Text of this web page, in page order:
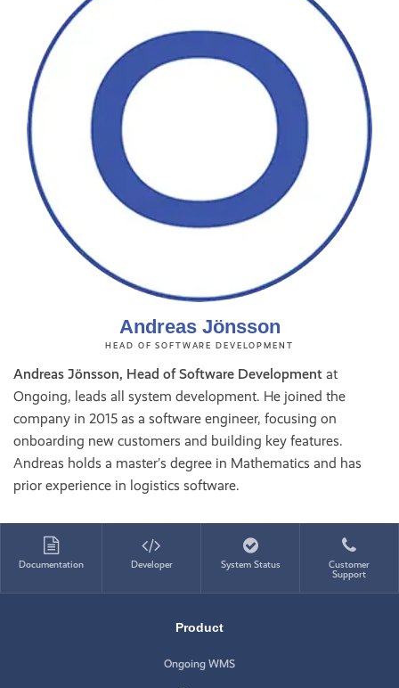
Andreas Jönsson
HEAD OF SOFTWARE DEVELOPMENT
Andreas Jönsson, Head of Software Development at
Ongoing, leads all system development. He joined the
company in 2015 as a software engineer, focusing on
onboarding new customers and building key features.
Andreas holds a master’s degree in Mathematics and has
prior experience in logistics software.
Documentation Developer System Status
Customer
Support
Product
Ongoing WMS